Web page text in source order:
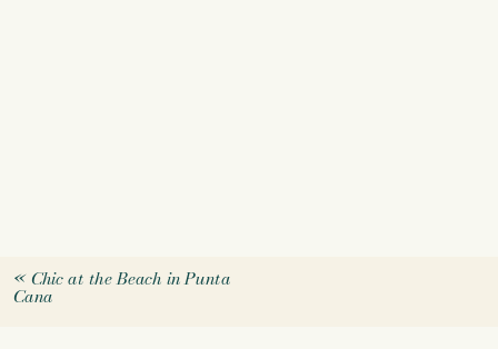
«Chic at the Beach in Punta
Cana